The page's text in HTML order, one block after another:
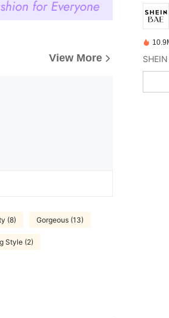
View More
(8) Gorgeous (13)
Style (2)